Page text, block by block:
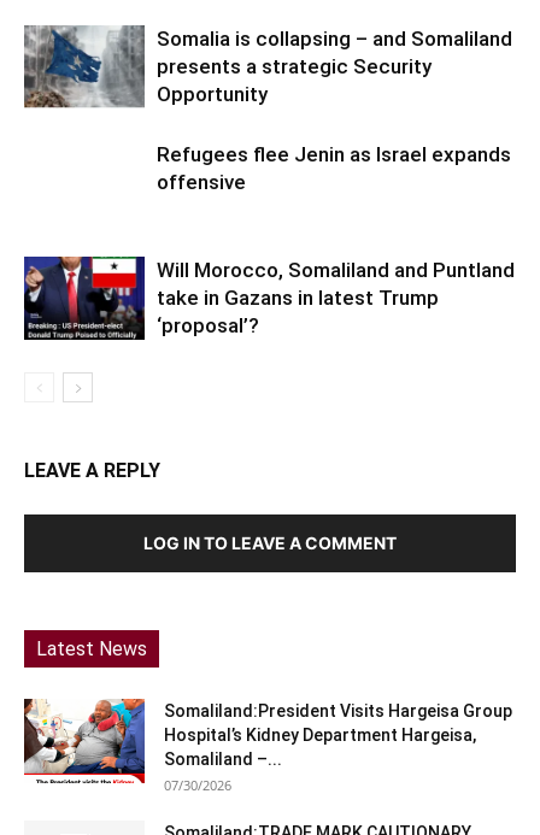
Somalia is collapsing – and Somaliland
presents a strategic Security
Opportunity
Refugees flee Jenin as Israel expands
offensive
Will Morocco, Somaliland and Puntland
take in Gazans in latest Trump
‘proposal’?
LEAVE A REPLY
LOG IN TO LEAVE A COMMENT
Latest News
Somaliland:President Visits Hargeisa Group
Hospital’s Kidney Department Hargeisa,
Somaliland –...
07/30/2026